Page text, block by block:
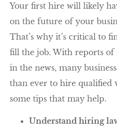
Your first hire will likely
on the future of your
That’s why it’s critical to
fill the job. With reports of
in the news, many
than ever to hire qualified
some tips that may help.
Understand hiring